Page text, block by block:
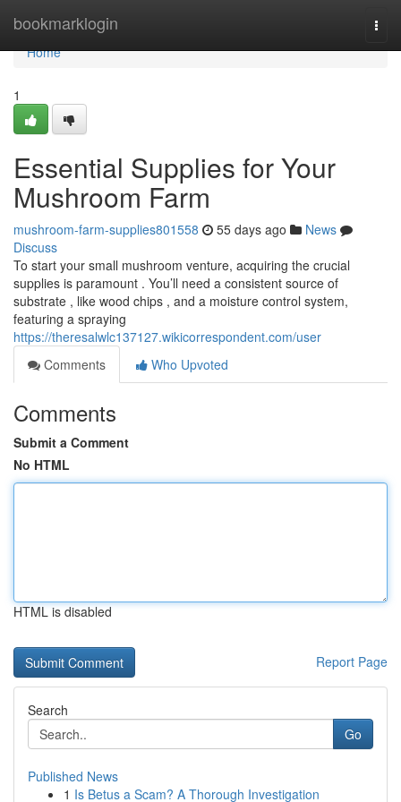
bookmarklogin
Home
Home
1
Essential Supplies for Your
Mushroom Farm
mushroom-farm-supplies801558 55 days ago
News
Discuss
To start your small mushroom venture, acquiring the crucial
supplies is paramount . You’ll need a consistent source of
substrate , like wood chips , and a moisture control system,
featuring a spraying
https://theresalwlc137127.wikicorrespondent.com/user
Comments
Who Upvoted
Comments
Submit a Comment
No HTML
HTML is disabled
Report Page
Search
Go
Published News
1 Is Betus a Scam? A Thorough Investigation